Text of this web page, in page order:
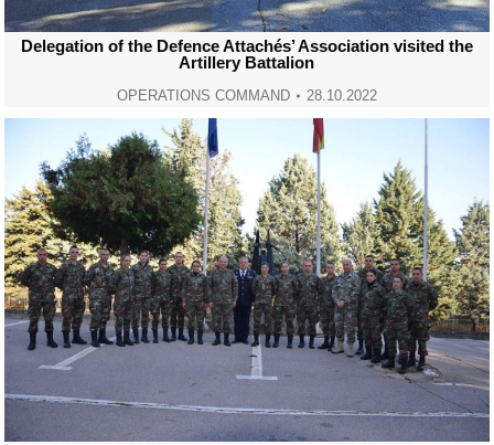
Delegation of the Defence Attachés’ Association visited the
Artillery Battalion
OPERATIONS COMMAND 28.10.2022